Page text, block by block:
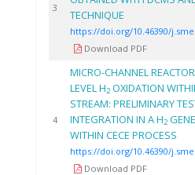
3
TECHNIQUE
https://doi.org/10.46390/
Download PDF
4
MICRO-CHANNEL
LEVEL H2OXIDATION
STREAM: PRELIMINARY
INTEGRATION IN A H2
WITHIN CECE PROCESS
https://doi.org/10.46390/
Download PDF